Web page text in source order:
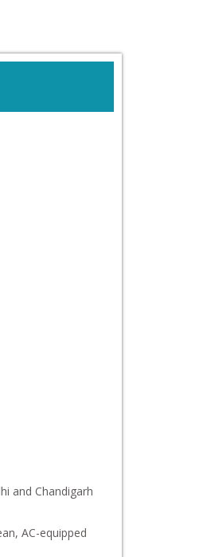
and Chandigarh
AC-equipped